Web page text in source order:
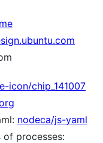
icon/chip_141007
nodeca/js-yaml
processes: